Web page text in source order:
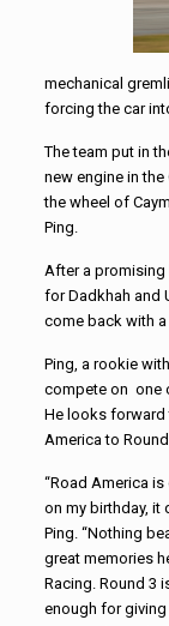
mechanical
forcing the car
The team put in
new engine in the
the wheel of
Ping.
After a
for Dadkhah and
come back with
Ping, a rookie
compete on one
He looks forward
America to
“Road America
on my birthday, it
Ping. “Nothing
great memories
Racing. Round 3
enough for